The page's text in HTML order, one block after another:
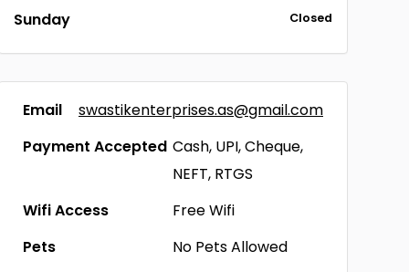
Sunday Closed
Email
swastikenterprises.as@gmail.com
Payment Accepted Cash, UPI, Cheque,
NEFT, RTGS
Wifi Access
Free Wifi
Pets
No Pets Allowed